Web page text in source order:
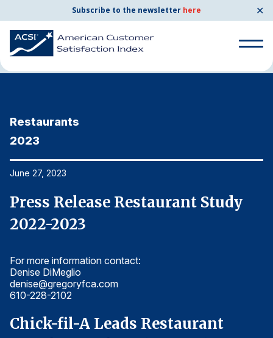
Subscribe to the newsletter here ✕
Search
for:
By Company
Energy Utilities
Finance and Insurance
Health Care
Search
for:
Home News & Resources
Restaurants
2023
June 27, 2023
Press Release Restaurant Study
2022-2023
For more information contact:
Denise DiMeglio
denise@gregoryfca.com
610-228-2102
Chick-fil-A Leads Restaurant